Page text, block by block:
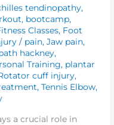
tendinopathy,
, bootcamp,
Classes, Foot
/ pain,Jaw pain,
hackney,
Training, plantar
cuff injury,
,Tennis Elbow,
a crucial role in